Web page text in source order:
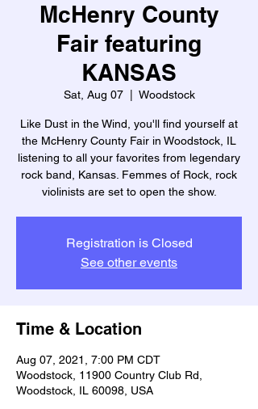
McHenry County
Fair featuring
KANSAS
Sat, Aug 07
  |
Woodstock
Like Dust in the Wind, you'll find yourself at
the McHenry County Fair in Woodstock, IL
listening to all your favorites from legendary
rock band, Kansas. Femmes of Rock, rock
violinists are set to open the show.
Registration is Closed
See other events
Time & Location
Aug 07, 2021, 7:00 PM CDT
Woodstock, 11900 Country Club Rd,
Woodstock, IL 60098, USA